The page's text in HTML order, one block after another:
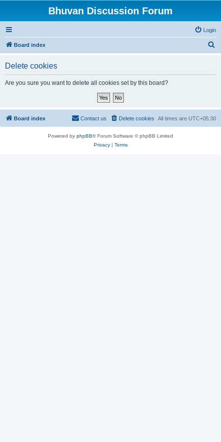
Bhuvan Discussion Forum
Login
Board index
Delete cookies
Are you sure you want to delete all cookies set by this board?
Board index All times are UTC+05:30
Delete cookies
Contact us
Powered by phpBB® Forum Software © phpBB Limited
Privacy| Terms